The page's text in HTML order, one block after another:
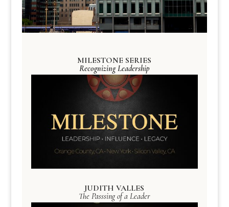
MILESTONE SERIES
Recognizing Leadership
JUDITH VALLES
The Passsing of a Leader